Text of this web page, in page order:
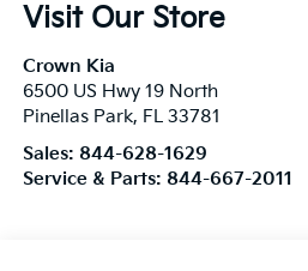
Visit Our Store
Crown Kia
6500 US Hwy 19 North
Pinellas Park, FL 33781
Sales: 844-628-1629
Service & Parts: 844-667-2011